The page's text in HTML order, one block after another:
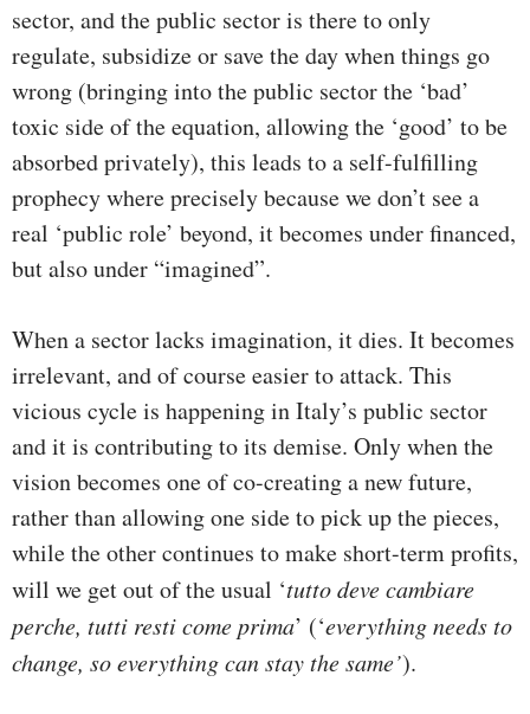
sector, and the public sector is there to only
regulate, subsidize or save the day when things go
wrong (bringing into the public sector the ‘bad’
toxic side of the equation, allowing the ‘good’ to be
absorbed privately), this leads to a self-fulfilling
prophecy where precisely because we don’t see a
real ‘public role’ beyond, it becomes under financed,
but also under “imagined”.
When a sector lacks imagination, it dies. It becomes
irrelevant, and of course easier to attack. This
vicious cycle is happening in Italy’s public sector
and it is contributing to its demise. Only when the
vision becomes one of co-creating a new future,
rather than allowing one side to pick up the pieces,
while the other continues to make short-term profits,
will we get out of the usual ‘tutto deve cambiare
perche, tutti resti come prima’ (‘everything needs to
change, so everything can stay the same’).